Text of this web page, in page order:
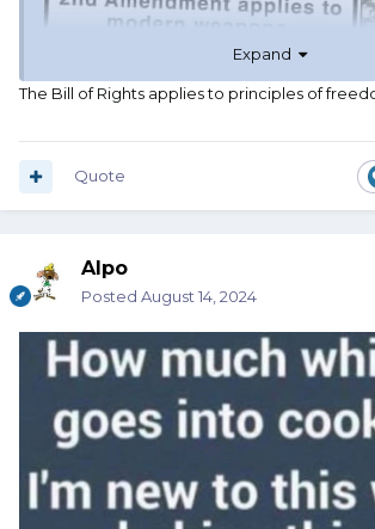
Expand
The Bill of Rights applies to principles of
Quote
Alpo
Posted August 14, 2024